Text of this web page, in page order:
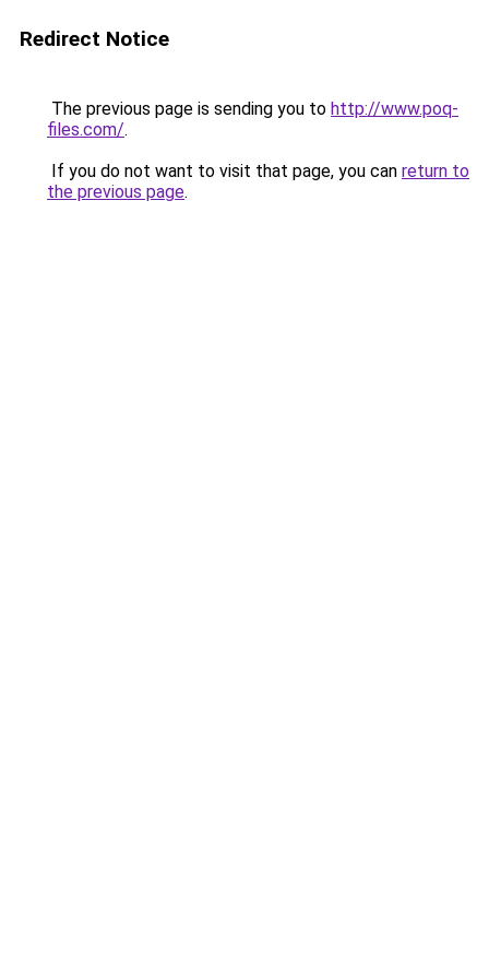
Redirect Notice
The previous page is sending you to http://www.poq-
files.com/.
If you do not want to visit that page, you can return to
the previous page.